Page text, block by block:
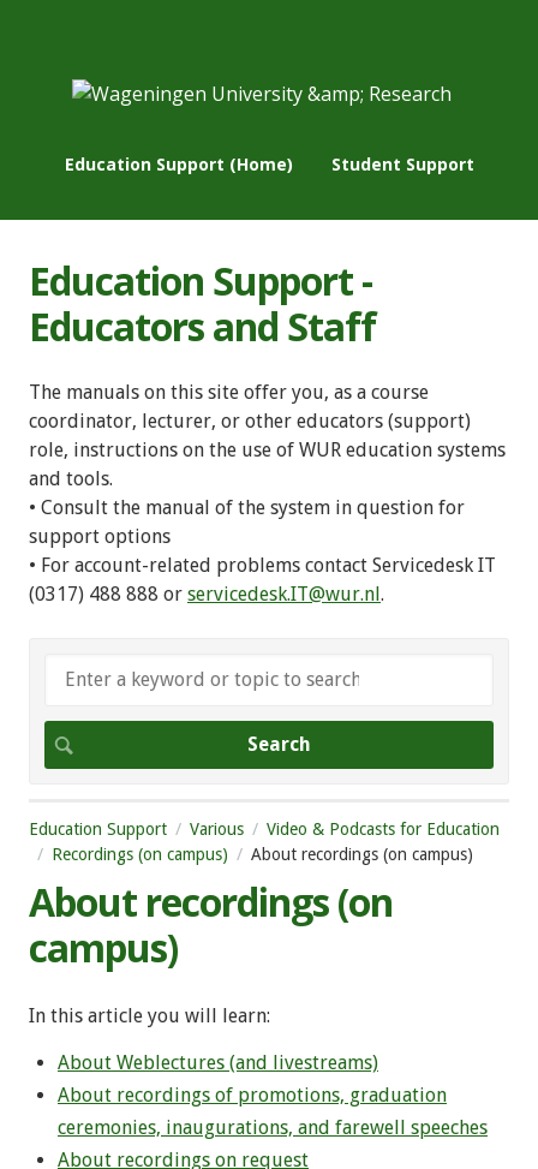
Education Support (Home) Student Support
Education Support -
Educators and Staff
The manuals on this site offer you, as a course
coordinator, lecturer, or other educators (support)
role, instructions on the use of WUR education systems
and tools.
• Consult the manual of the system in question for
support options
• For account-related problems contact Servicedesk IT
(0317) 488 888 or servicedesk.IT@wur.nl.
Education Support Various
Video & Podcasts for Education
Recordings (on campus)
About recordings (on campus)
About recordings (on
campus)
In this article you will learn:
About Weblectures (and livestreams)
About recordings of promotions, graduation
ceremonies, inaugurations, and farewell speeches
About recordings on request